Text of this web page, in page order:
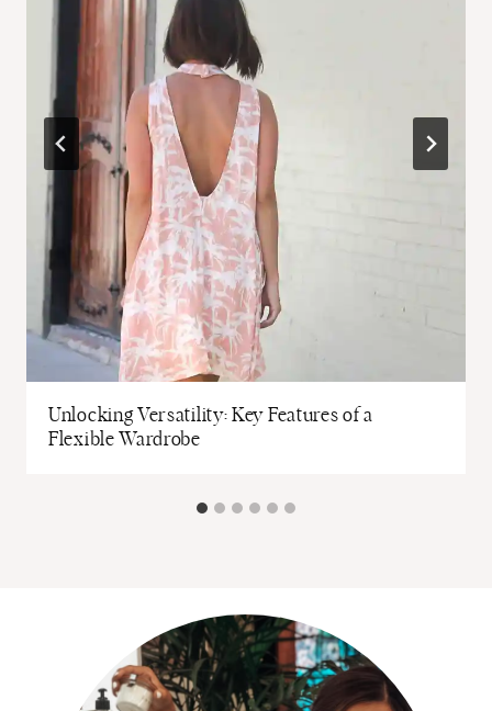
Unlocking Versatility: Key Features of a
Flexible Wardrobe